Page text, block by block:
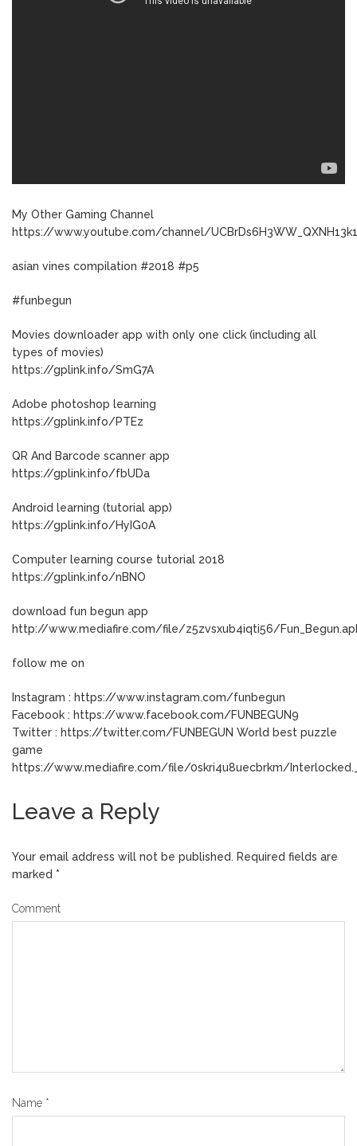
My Other Gaming Channel
https://www.youtube.com/channel/
asian vines compilation #2018 #p5
#funbegun
Movies downloader app with only one click (including all
types of movies)
https://gplink.info/SmG7A
Adobe photoshop learning
https://gplink.info/PTEz
QR And Barcode scanner app
https://gplink.info/fbUDa
Android learning (tutorial app)
https://gplink.info/HyIG0A
Computer learning course tutorial 2018
https://gplink.info/nBNO
download fun begun app
http://www.mediafire.com/file/z5zvsxub4iqti56/
follow me on
Instagram : https://www.instagram.com/funbegun
Facebook : https://www.facebook.com/FUNBEGUN9
Twitter : https://twitter.com/FUNBEGUN World best puzzle
game
https://www.mediafire.com/file/0skri4u8uecbrkm/
Leave a Reply
Your email address will not be published. Required fields are
marked *
Comment
Name *